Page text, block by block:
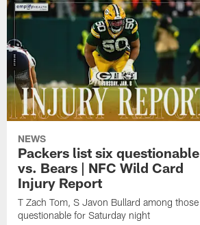
NEWS
Packers list six questionable
vs. Bears | NFC Wild Card
Injury Report
T Zach Tom, S Javon Bullard among those
questionable for Saturday night